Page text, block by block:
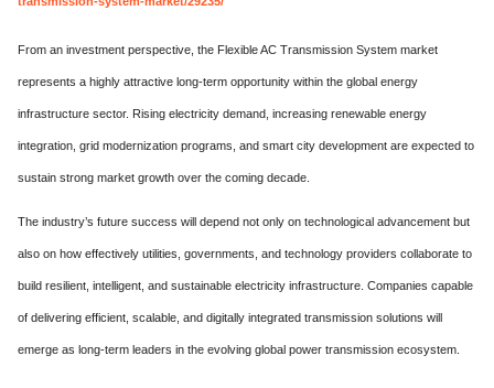
From an investment perspective, the Flexible AC Transmission System market
represents a highly attractive long-term opportunity within the global energy
infrastructure sector. Rising electricity demand, increasing renewable energy
integration, grid modernization programs, and smart city development are expected to
sustain strong market growth over the coming decade.
The industry’s future success will depend not only on technological advancement but
also on how effectively utilities, governments, and technology providers collaborate to
build resilient, intelligent, and sustainable electricity infrastructure. Companies capable
of delivering efficient, scalable, and digitally integrated transmission solutions will
emerge as long-term leaders in the evolving global power transmission ecosystem.